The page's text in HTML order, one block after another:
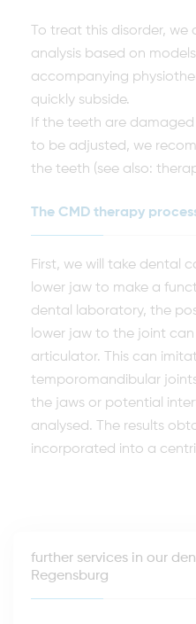
To treat this disorder,
analysis based on
accompanying
quickly subside.
If the teeth are
to be adjusted, we
the teeth (see also:
The CMD therapy
First, we will take dental
lower jaw to make a
dental laboratory, the
lower jaw to the joint
articulator. This can
temporomandibular
the jaws or potential
analysed. The results
incorporated into a
further services in our
Regensburg